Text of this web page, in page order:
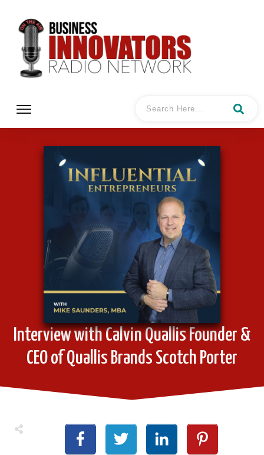
Interview with Calvin Quallis Founder &
CEO of Quallis Brands Scotch Porter